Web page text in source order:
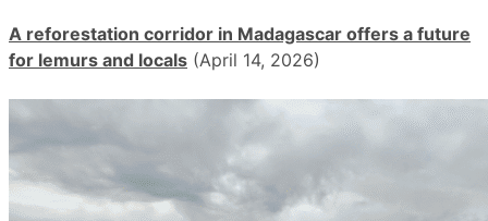
A reforestation corridor in Madagascar offers a future
for lemurs and locals (April 14, 2026)